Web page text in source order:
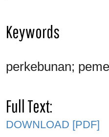
Keywords
perkebunan;
Full Text:
DOWNLOAD [PDF]